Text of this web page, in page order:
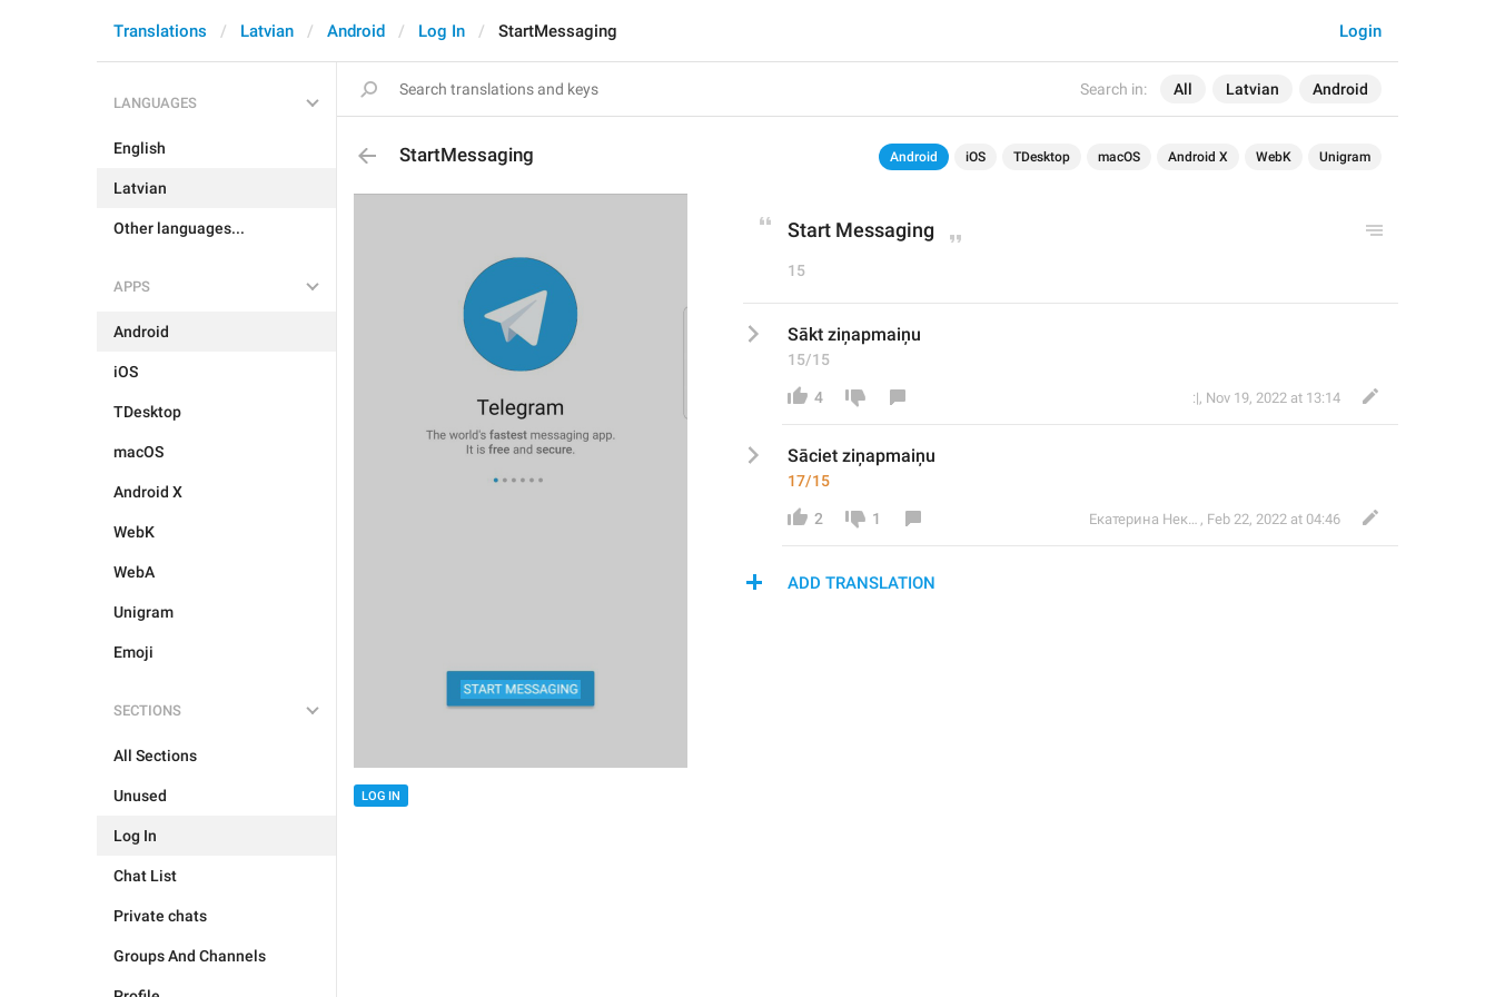
Search in: All Latvian Android
Login
Translations Latvian Android Log In StartMessaging
LANGUAGES
English
Latvian
Other languages...
APPS
Android
iOS
TDesktop
macOS
Android X
WebK
WebA
Unigram
Emoji
SECTIONS
All Sections
Unused
Log In
Chat List
Private chats
Groups And Channels
StartMessaging Android iOS TDesktop macOS Android X WebK Unigram
LOG IN
Start Messaging
15
Sākt ziņapmaiņu
15/15
4 :|, Nov 19, 2022 at 13:14
Sāciet ziņapmaiņu
17/15
2 1 Екатерина Некрасова , Feb 22, 2022 at 04:46
ADD TRANSLATION